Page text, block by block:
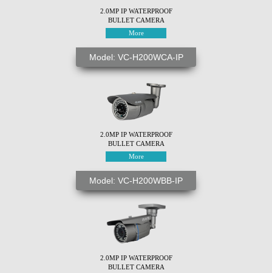
2.0MP IP WATERPROOF
BULLET CAMERA
More
Model: VC-H200WCA-IP
2.0MP IP WATERPROOF
BULLET CAMERA
More
Model: VC-H200WBB-IP
2.0MP IP WATERPROOF
BULLET CAMERA